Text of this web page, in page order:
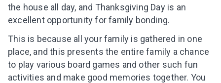
the house all day, and Thanksgiving Day is an
excellent opportunity for family bonding.
This is because all your family is gathered in one
place, and this presents the entire family a chance
to play various board games and other such fun
activities and make good memories together. You